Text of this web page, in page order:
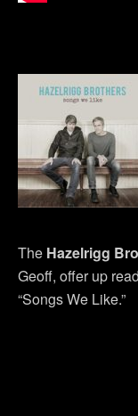
The Hazelrigg
Geoff, offer up
“Songs We Like.”